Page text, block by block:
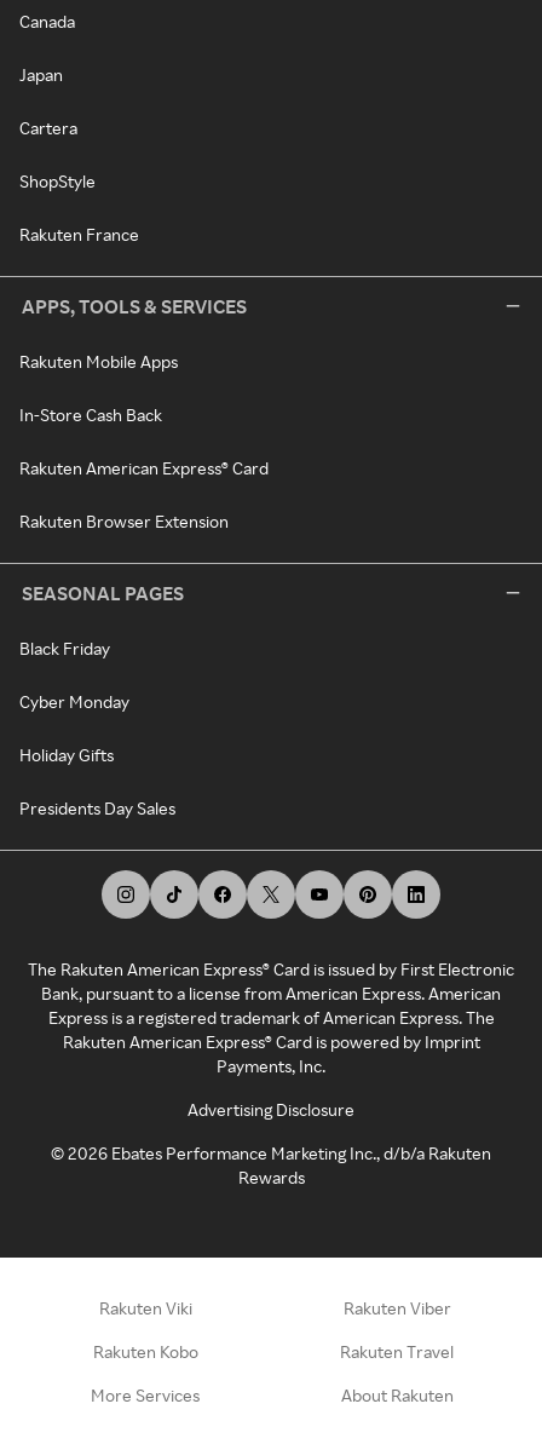
Canada
Japan
Cartera
ShopStyle
Rakuten France
APPS, TOOLS & SERVICES
Rakuten Mobile Apps
In-Store Cash Back
Rakuten American Express® Card
Rakuten Browser Extension
SEASONAL PAGES
Black Friday
Cyber Monday
Holiday Gifts
Presidents Day Sales
The Rakuten American Express® Card is issued by First Electronic
Bank, pursuant to a license from American Express. American
Express is a registered trademark of American Express. The
Rakuten American Express® Card is powered by Imprint
Payments, Inc.
Advertising Disclosure
©2026 Ebates Performance Marketing Inc., d/b/a Rakuten
Rewards
Rakuten Viki Rakuten Viber
Rakuten Kobo Rakuten Travel
More Services About Rakuten